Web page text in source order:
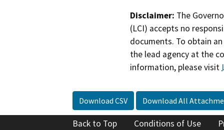
Disclaimer: The
(LCI) accepts no
documents. To obtain
the lead agency at the
information, please visit
Download CSV Download All
Back to Top Conditions of Use